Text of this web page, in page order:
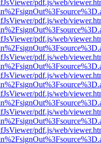
pdf.js/web/
pdf.js/web/
pdf.js/web/
pdf.js/web/
pdf.js/web/
pdf.js/web/
pdf.js/web/
pdf.js/web/